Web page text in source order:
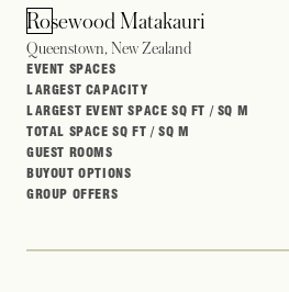
Rosewood Matakauri
Queenstown, New Zealand
EVENT SPACES
LARGEST CAPACITY
LARGEST EVENT SPACE SQ FT / SQ M
TOTAL SPACE SQ FT / SQ M
GUEST ROOMS
BUYOUT OPTIONS
GROUP OFFERS